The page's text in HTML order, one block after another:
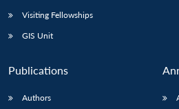
Visiting Fellowships
GIS Unit
Publications
Authors